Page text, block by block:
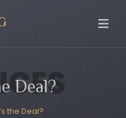
Deal?
the Deal?